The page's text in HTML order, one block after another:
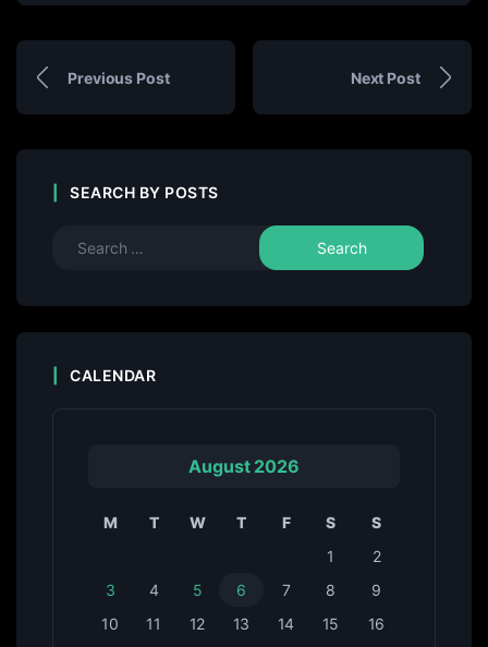
Previous Post Next Post
SEARCH BY POSTS
CALENDAR
August 2026
M T W T F S
S
1
2
3
4 5 6 7 8
9
10
11 12 13 14 15
16